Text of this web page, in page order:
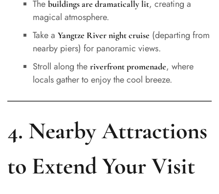
The buildings are dramatically lit, creating a
magical atmosphere.
Take a Yangtze River night cruise (departing from
nearby piers) for panoramic views.
Stroll along the riverfront promenade, where
locals gather to enjoy the cool breeze.
4. Nearby Attractions
to Extend Your Visit